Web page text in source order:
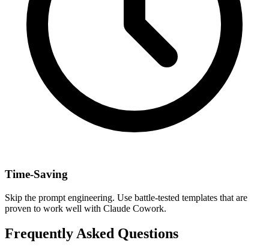
Time-Saving
Skip the prompt engineering. Use battle-tested templates that are
proven to work well with Claude Cowork.
Frequently Asked Questions